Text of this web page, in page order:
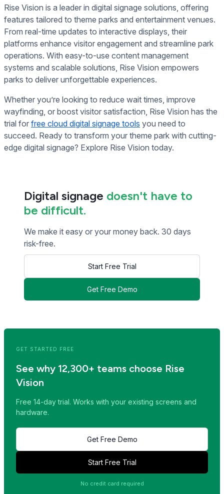
Rise Vision is a leader in digital signage solutions, offering
features tailored to theme parks and entertainment venues.
From real-time updates to interactive displays, their
platforms enhance visitor engagement and streamline park
operations. With easy-to-use content management
systems and scalable solutions, Rise Vision empowers
parks to deliver unforgettable experiences.
Whether you’re looking to reduce wait times, improve
wayfinding, or boost visitor satisfaction, Rise Vision has the
trial for free cloud digital signage tools you need to
succeed. Ready to transform your theme park with cutting-
edge digital signage? Explore Rise Vision today.
Digital signage doesn't have to
be difficult.
We make it easy or your money back. 30 days
risk-free.
Start Free Trial
Get Free Demo
GET STARTED FREE
See why 12,300+ teams choose Rise
Vision
Free 14-day trial. Works with your existing screens and
hardware.
Get Free Demo
Start Free Trial
No credit card required